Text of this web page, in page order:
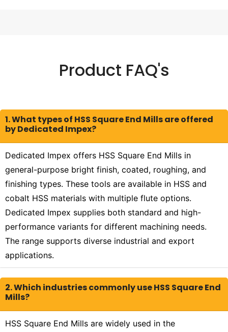
Product FAQ's
1. What types of HSS Square End Mills are offered
by Dedicated Impex?
Dedicated Impex offers HSS Square End Mills in
general-purpose bright finish, coated, roughing, and
finishing types. These tools are available in HSS and
cobalt HSS materials with multiple flute options.
Dedicated Impex supplies both standard and high-
performance variants for different machining needs.
The range supports diverse industrial and export
applications.
2. Which industries commonly use HSS Square End
Mills?
HSS Square End Mills are widely used in the